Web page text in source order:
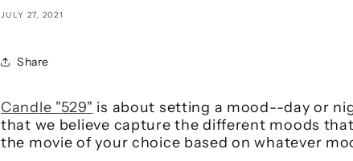
JULY 27, 2021
Share
Candle "529" is about setting a mood--day or
that we believe capture the different moods
the movie of your choice based on whatever